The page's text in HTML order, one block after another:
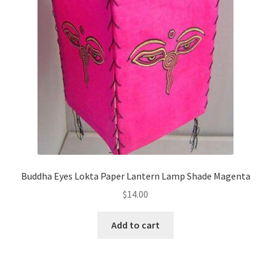
Buddha Eyes Lokta Paper Lantern Lamp Shade Magenta
$14.00
Add to cart